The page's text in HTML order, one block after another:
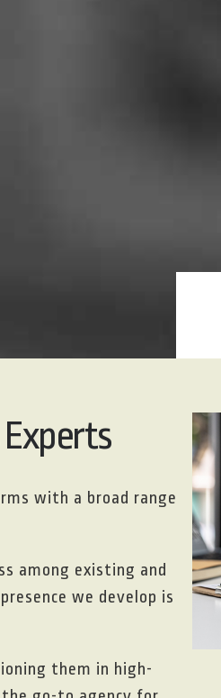
with a broad range
among existing and
we develop is
them in high-